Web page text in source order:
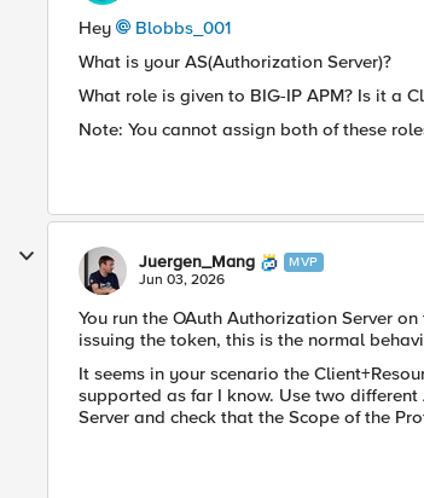
Hey
Blobbs_001​
What is your AS(Authorization Server)?
What role is given to BIG-IP APM? Is it a
Note: You cannot assign both of these
Juergen_Mang MVP
Jun 03, 2026
You run the OAuth Authorization Server
issuing the token, this is the normal
It seems in your scenario the
supported as far I know. Use two
Server and check that the Scope of the